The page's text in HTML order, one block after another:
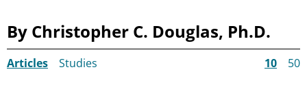
By Christopher C. Douglas, Ph.D.
Articles Studies 10 50